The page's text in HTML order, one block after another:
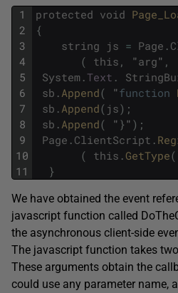
1
2
3
4
5
6
7
8
9
10
11
protected void
{
string js = Page .
( this , "arg" ,
System . Text .
sb . Append( "function
sb . Append( js) ;
sb . Append( " }" ) ;
Page . ClientScript .
( this . GetType(
}
We have obtained the event
javascript function called
the asynchronous client-side
The javascript function takes
These arguments obtain the
could use any parameter name,